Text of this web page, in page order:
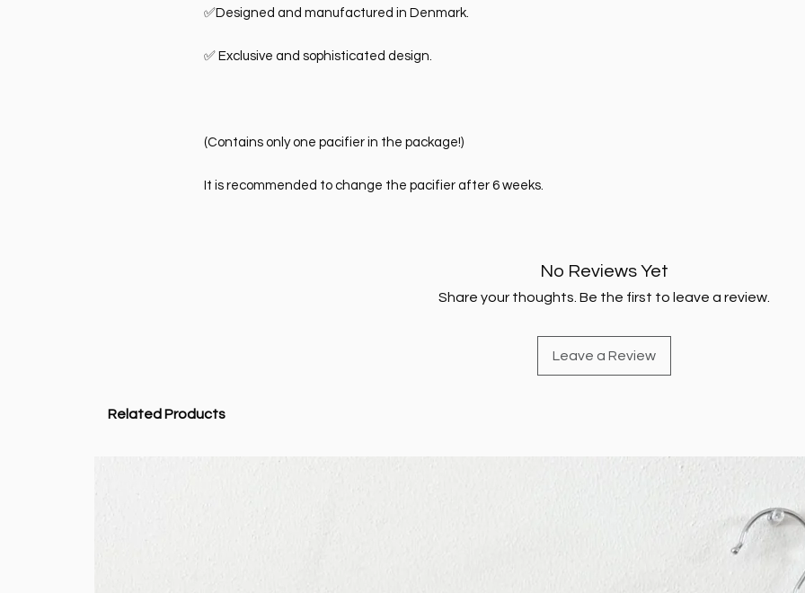
✅Designed and manufactured in Denmark.
✅ Exclusive and sophisticated design.
(Contains only one pacifier in the package!)
It is recommended to change the pacifier after 6 weeks.
No Reviews Yet
Share your thoughts. Be the first to leave a review.
Leave a Review
Related Products